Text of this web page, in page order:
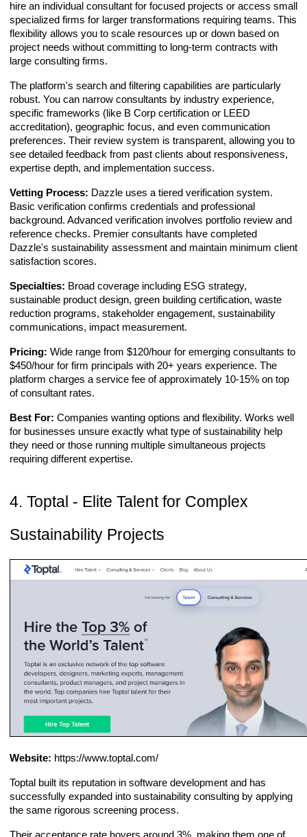
hire an individual consultant for focused projects or access small
specialized firms for larger transformations requiring teams. This
flexibility allows you to scale resources up or down based on
project needs without committing to long-term contracts with
large consulting firms.
The platform's search and filtering capabilities are particularly
robust. You can narrow consultants by industry experience,
specific frameworks (like B Corp certification or LEED
accreditation), geographic focus, and even communication
preferences. Their review system is transparent, allowing you to
see detailed feedback from past clients about responsiveness,
expertise depth, and implementation success.
Vetting Process: Dazzle uses a tiered verification system.
Basic verification confirms credentials and professional
background. Advanced verification involves portfolio review and
reference checks. Premier consultants have completed
Dazzle's sustainability assessment and maintain minimum client
satisfaction scores.
Specialties: Broad coverage including ESG strategy,
sustainable product design, green building certification, waste
reduction programs, stakeholder engagement, sustainability
communications, impact measurement.
Pricing: Wide range from $120/hour for emerging consultants to
$450/hour for firm principals with 20+ years experience. The
platform charges a service fee of approximately 10-15% on top
of consultant rates.
Best For: Companies wanting options and flexibility. Works well
for businesses unsure exactly what type of sustainability help
they need or those running multiple simultaneous projects
requiring different expertise.
4. Toptal - Elite Talent for Complex
Sustainability Projects
Website: https://www.toptal.com/
Toptal built its reputation in software development and has
successfully expanded into sustainability consulting by applying
the same rigorous screening process.